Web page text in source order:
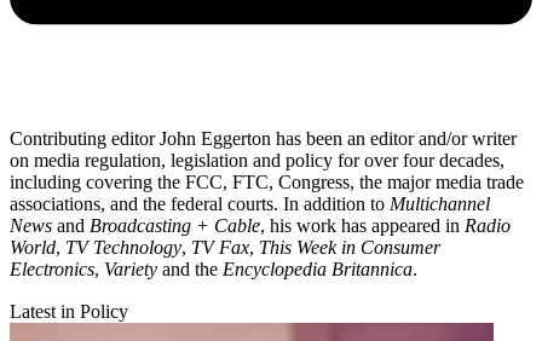
Contributing editor John Eggerton has been an editor and/or writer
on media regulation, legislation and policy for over four decades,
including covering the FCC, FTC, Congress, the major media trade
associations, and the federal courts. In addition to Multichannel
News and Broadcasting + Cable, his work has appeared in Radio
World, TV Technology, TV Fax, This Week in Consumer
Electronics, Variety and the Encyclopedia Britannica.
Latest in Policy